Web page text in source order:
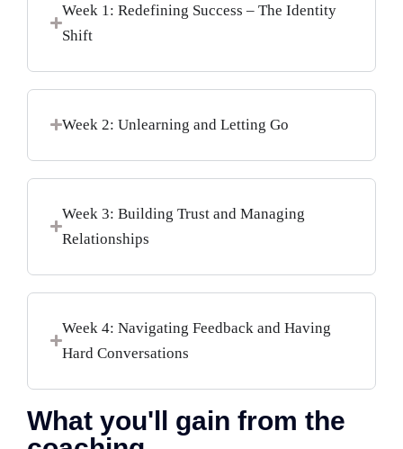
Week 1: Redefining Success – The Identity
Shift
Week 2: Unlearning and Letting Go
Week 3: Building Trust and Managing
Relationships
Week 4: Navigating Feedback and Having
Hard Conversations
What you'll gain from the